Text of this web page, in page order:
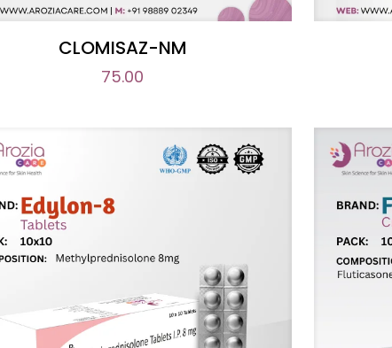
CLOMISAZ-NM
75.00